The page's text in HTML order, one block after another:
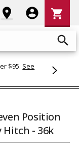
search
location_on account_circle
Cart
shopping_cart
$95. See
Position
Hitch - 36k